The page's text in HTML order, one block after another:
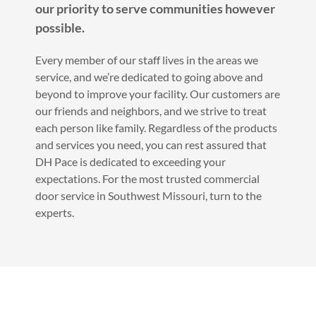
our priority to serve communities however
possible.
Every member of our staff lives in the areas we
service, and we’re dedicated to going above and
beyond to improve your facility. Our customers are
our friends and neighbors, and we strive to treat
each person like family. Regardless of the products
and services you need, you can rest assured that
DH Pace is dedicated to exceeding your
expectations. For the most trusted commercial
door service in Southwest Missouri, turn to the
experts.